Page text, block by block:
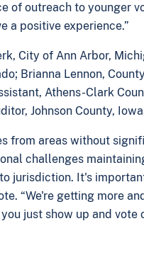
outreach to younger
a positive experience.”
City of Ann Arbor,
Brianna Lennon,
Athens-Clark
Johnson County,
from areas without
challenges
jurisdiction. It's
“We're getting more
just show up and